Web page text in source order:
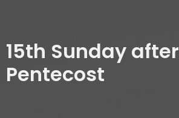
15th Sunday after
Pentecost